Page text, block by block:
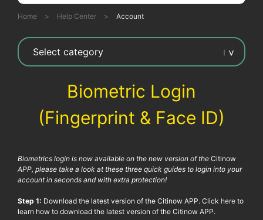
Home > Help Center > Account
Biometric Login
(Fingerprint & Face ID)
Biometrics login is now available on the new version of the Citinow
APP, please take a look at these three quick guides to login into your
account in seconds and with extra protection!
Step 1: Download the latest version of the Citinow APP. Click here to
learn how to download the latest version of the Citinow APP.